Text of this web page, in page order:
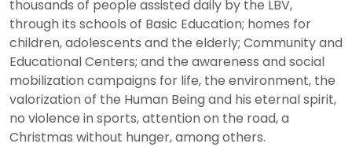
thousands of people assisted daily by the LBV,
through its schools of Basic Education; homes for
children, adolescents and the elderly; Community and
Educational Centers; and the awareness and social
mobilization campaigns for life, the environment, the
valorization of the Human Being and his eternal spirit,
no violence in sports, attention on the road, a
Christmas without hunger, among others.